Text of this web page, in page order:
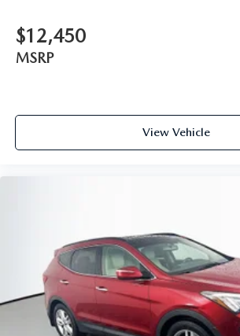
$12,450
MSRP
View Vehicle